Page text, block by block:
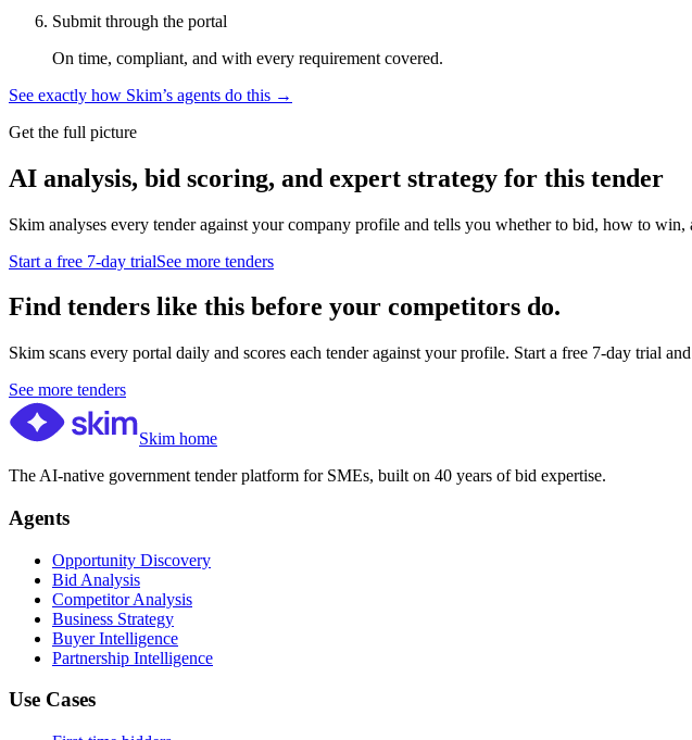
Submit through the portal
On time, compliant, and with every requirement covered.
See exactly how Skim’s agents do this →
Get the full picture
AI analysis, bid scoring, and expert strategy for this tender
Skim analyses every tender against your company profile and tells you whether to bid, how to win,
Start a free 7-day trialSee more tenders
Find tenders like this before your competitors do.
Skim scans every portal daily and scores each tender against your profile. Start a free 7-day trial
See more tenders
Skim home
The AI-native government tender platform for SMEs, built on 40 years of bid expertise.
Agents
Opportunity Discovery
Bid Analysis
Competitor Analysis
Business Strategy
Buyer Intelligence
Partnership Intelligence
Use Cases